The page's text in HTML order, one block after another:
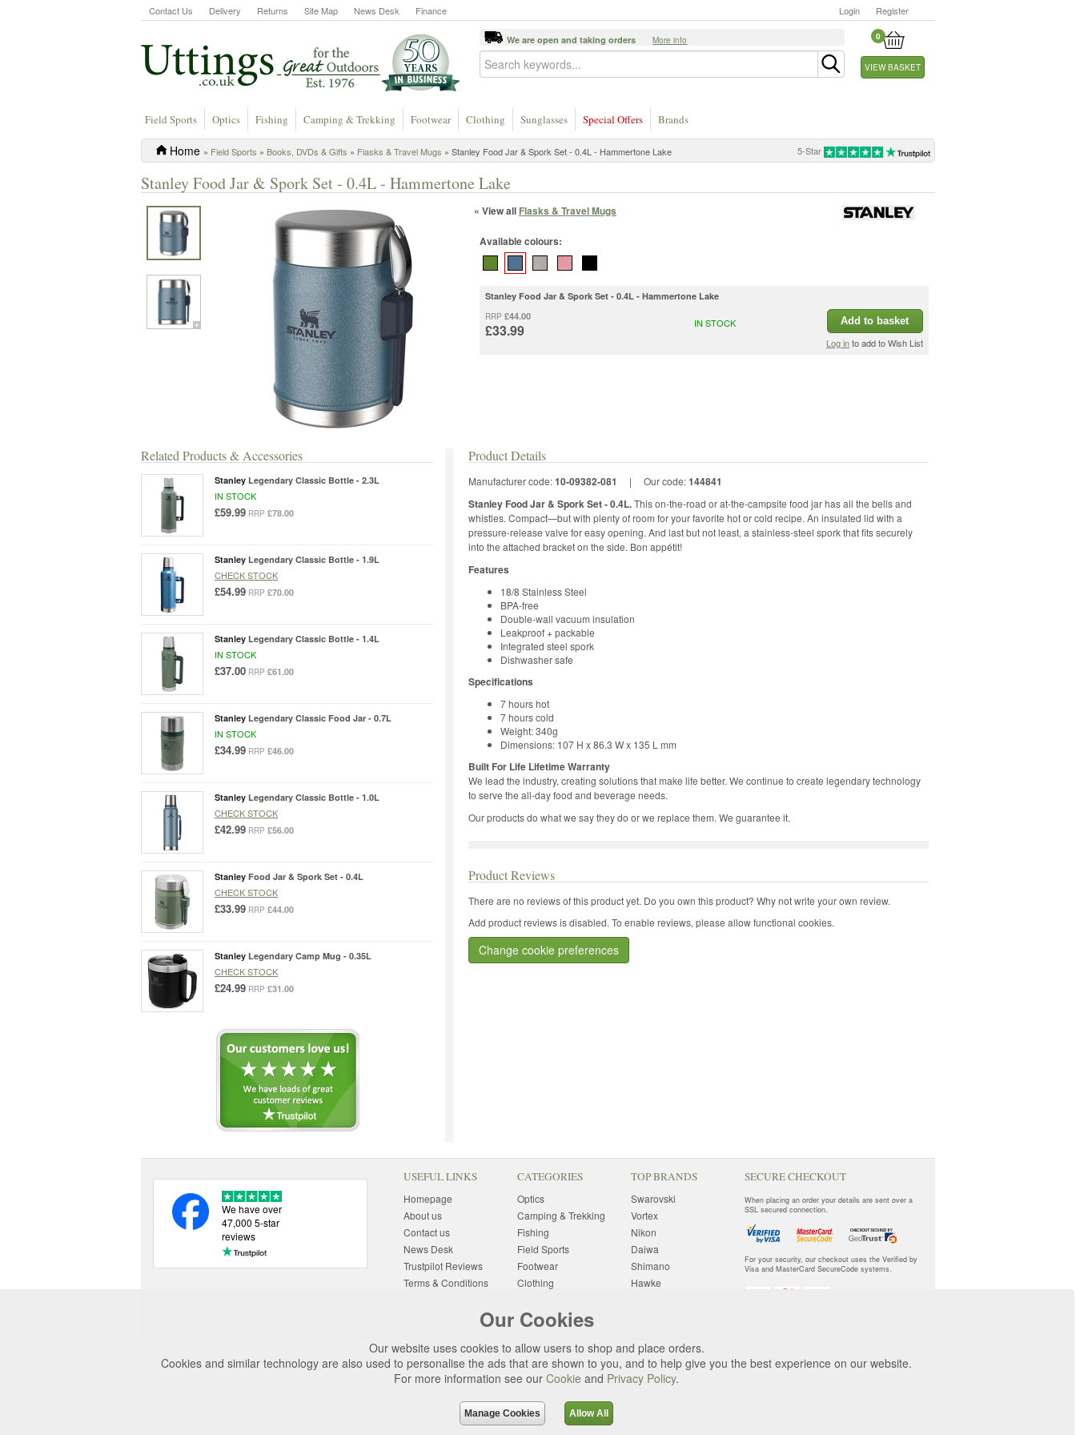
Contact Us Delivery Returns Site Map News Desk Finance Login Register
0
VIEW BASKET
We are open and taking orders More info
Field Sports Optics Fishing Camping & Trekking Footwear Clothing Sunglasses Special Offers Brands
5-Star
Home » Field Sports » Books, DVDs & Gifts » Flasks & Travel Mugs » Stanley Food Jar & Spork Set - 0.4L - Hammertone Lake
Stanley Food Jar & Spork Set - 0.4L - Hammertone Lake
« View all Flasks & Travel Mugs
Available colours:
Stanley Food Jar & Spork Set - 0.4L - Hammertone Lake
RRP £44.00
£33.99 IN STOCK Add to basket
Log into add to Wish List
Related Products & Accessories
Stanley Legendary Classic Bottle - 2.3L
IN STOCK
£59.99 RRP £78.00
Stanley Legendary Classic Bottle - 1.9L
CHECK STOCK
£54.99 RRP £70.00
Stanley Legendary Classic Bottle - 1.4L
IN STOCK
£37.00 RRP £61.00
Stanley Legendary Classic Food Jar - 0.7L
IN STOCK
£34.99 RRP £46.00
Stanley Legendary Classic Bottle - 1.0L
CHECK STOCK
£42.99 RRP £56.00
Stanley Food Jar & Spork Set - 0.4L
CHECK STOCK
£33.99 RRP £44.00
Stanley Legendary Camp Mug - 0.35L
CHECK STOCK
£24.99 RRP £31.00
Product Details
Manufacturer code:10-09382-081 | Our code:144841
Stanley Food Jar & Spork Set - 0.4L.This on-the-road or at-the-campsite food jar has all the bells and
whistles. Compact—but with plenty of room for your favorite hot or cold recipe. An insulated lid with a
pressure-release valve for easy opening. And last but not least, a stainless-steel spork that fits securely
into the attached bracket on the side. Bon appétit!
Features
18/8 Stainless Steel
BPA-free
Double-wall vacuum insulation
Leakproof + packable
Integrated steel spork
Dishwasher safe
Specifications
7 hours hot
7 hours cold
Weight: 340g
Dimensions: 107 H x 86.3 W x 135 L mm
Built For Life Lifetime Warranty
We lead the industry, creating solutions that make life better. We continue to create legendary technology
to serve the all-day food and beverage needs.
Our products do what we say they do or we replace them. We guarantee it.
Product Reviews
There are no reviews of this product yet. Do you own this product? Why not write your own review.
Add product reviews is disabled. To enable reviews, please allow functional cookies.
Change cookie preferences
Our Cookies
Our website uses cookies to allow users to shop and place orders.
Cookies and similar technology are also used to personalise the ads that are shown to you, and to help give you the best experience on our website.
For more information see our Cookie and Privacy Policy.
Manage Cookies Allow All
We have over
47,000 5-star
reviews
USEFUL LINKS
Homepage
About us
Contact us
News Desk
Trustpilot Reviews
Terms & Conditions
Delivery Information
Finance
Privacy Policy
Cookies
Change Cookie
CATEGORIES
Optics
Camping & Trekking
Fishing
Field Sports
Footwear
Clothing
Photography
Gift Ideas
TOP BRANDS
Swarovski
Vortex
Nikon
Daiwa
Shimano
Hawke
Harkila
(All Brands)
SECURE CHECKOUT
When placing an order your details are sent over a
SSL secured connection.
For your security, our checkout uses the Verified by
Visa and MasterCard SecureCode systems.
Uttings Ltd. Company Reg No. 7253702, PO Box 672, Norwich, NR3 2ZR.